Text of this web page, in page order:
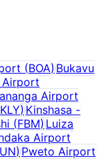
(BOA)Bukavu
Airport
Airport
KLY) Kinshasa -
(FBM) Luiza
Airport
) Pweto Airport